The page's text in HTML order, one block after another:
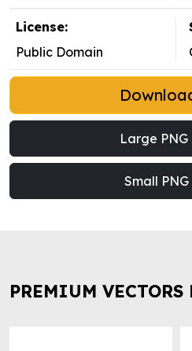
License:
Public Domain
Large PNG
Small PNG
PREMIUM VECTORS